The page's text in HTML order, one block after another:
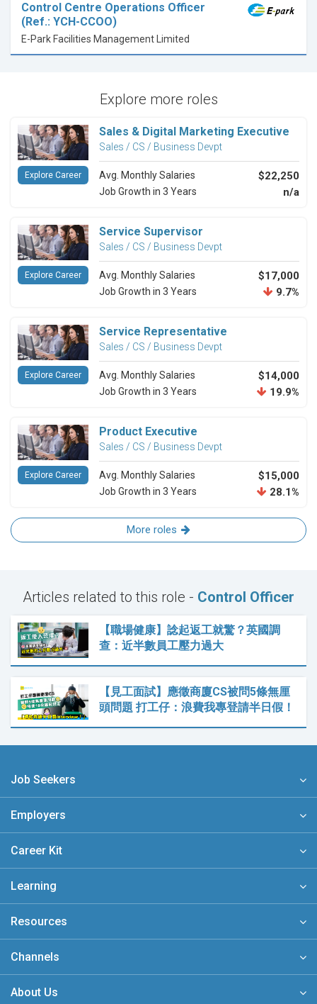
Control Centre Operations Officer
(Ref.: YCH-CCOO)
E-Park Facilities Management Limited
Explore more roles
Sales & Digital Marketing Executive
Sales / CS / Business Devpt
Avg. Monthly Salaries $22,250
Job Growth in 3 Years n/a
Explore Career
Service Supervisor
Sales / CS / Business Devpt
Avg. Monthly Salaries $17,000
Job Growth in 3 Years 9.7%
Explore Career
Service Representative
Sales / CS / Business Devpt
Avg. Monthly Salaries $14,000
Job Growth in 3 Years 19.9%
Explore Career
Product Executive
Sales / CS / Business Devpt
Avg. Monthly Salaries $15,000
Job Growth in 3 Years 28.1%
Explore Career
More roles
Articles related to this role - Control Officer
【職場健康】諗起返工就驚？英國調
查：近半數員工壓力過大
【見工面試】應徵商廈CS被問5條無厘
頭問題 打工仔：浪費我專登請半日假！
Job Seekers
Employers
Career Kit
Learning
Resources
Channels
About Us